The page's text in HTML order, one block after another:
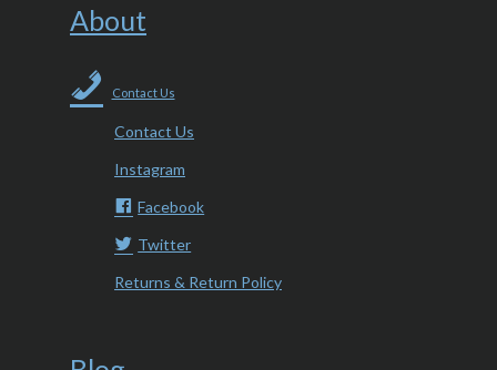
About
Contact Us
Contact Us
Instagram
Facebook
Twitter
Returns & Return Policy